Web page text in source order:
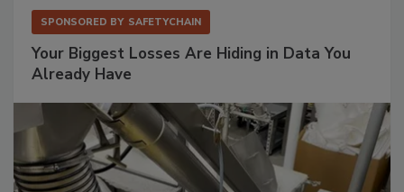
SPONSORED BY SAFETYCHAIN
Your Biggest Losses Are Hiding in Data You
Already Have